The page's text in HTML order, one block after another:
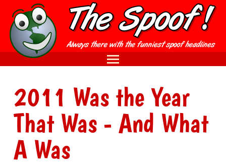
2011 Was the Year
That Was - And What
A Was